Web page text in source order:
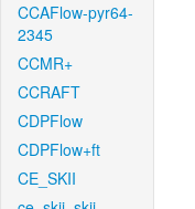
CCAFlow-pyr64-
2345
CCMR+
CCRAFT
CDPFlow
CDPFlow+ft
CE_SKII